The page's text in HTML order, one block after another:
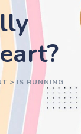
>IS RUNNING